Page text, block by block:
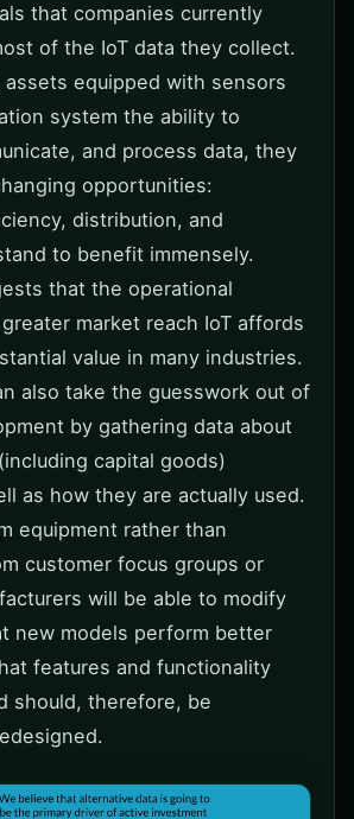
that companies currently
of the IoT data they collect.
assets equipped with sensors
system the ability to
and process data, they
opportunities:
distribution, and
to benefit immensely.
that the operational
market reach IoT affords
value in many industries.
also take the guesswork out of
by gathering data about
capital goods)
as how they are actually used.
equipment rather than
customer focus groups or
will be able to modify
new models perform better
features and functionality
should, therefore, be